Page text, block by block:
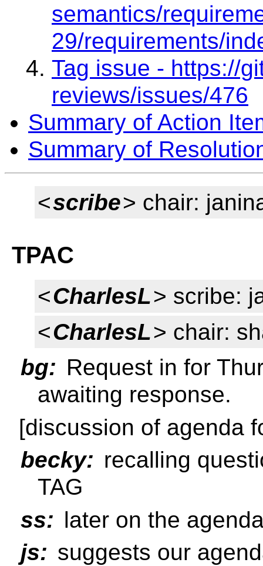
semantics/
29/requirements/
Tag issue - https://
reviews/issues/476
Summary of Action
Summary of
<scribe> chair:
TPAC
<CharlesL> scribe:
<CharlesL> chair:
bg: Request in for
awaiting response.
[discussion of agenda
becky: recalling
TAG
ss: later on the
js: suggests our